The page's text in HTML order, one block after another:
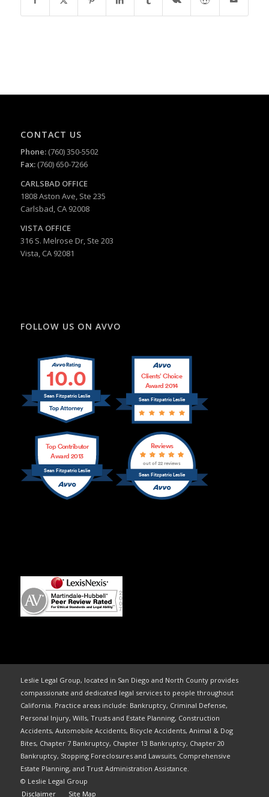
CONTACT US
Phone:(760) 350-5502
Fax:(760) 650-7266
CARLSBADOFFICE
1808 Aston Ave, Ste 235
Carlsbad, CA 92008
VISTA OFFICE
316 S. Melrose Dr, Ste 203
Vista, CA 92081
FOLLOW US ON AVVO
10.0
Sean Fitzpatric Leslie Sean Fitzpatric Leslie
Clients’ Choice
Award 2014
Top Contributor
Award 2013
Sean Fitzpatric Leslie
Sean Fitzpatric Leslie
Reviews
out of 22 reviews
Leslie Legal Group, located in San Diego and North County provides
compassionate and dedicated legal services to people throughout
California. Practice areas include: Bankruptcy, Criminal Defense,
Personal Injury, Wills, Trusts and Estate Planning, Construction
Accidents, Automobile Accidents, Bicycle Accidents, Animal & Dog
Bites, Chapter 7 Bankruptcy, Chapter 13 Bankruptcy, Chapter 20
Bankruptcy, Stopping Foreclosures and Lawsuits, Comprehensive
Estate Planning, and Trust Administration Assistance.
© Leslie Legal Group
Disclaimer
Site Map